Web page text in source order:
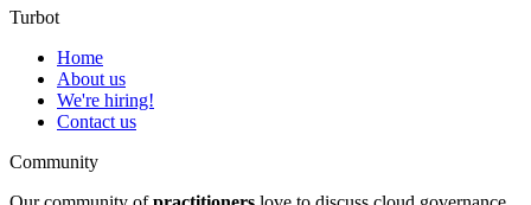
Turbot
Home
About us
We're hiring!
Contact us
Community